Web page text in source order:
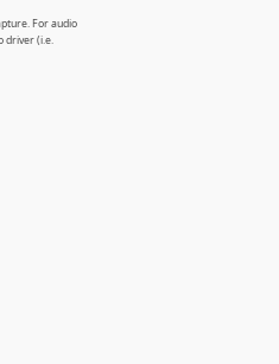
For audio
driver (i.e.